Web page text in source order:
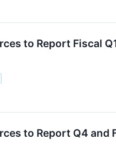
to Report Fiscal
to Report Q4